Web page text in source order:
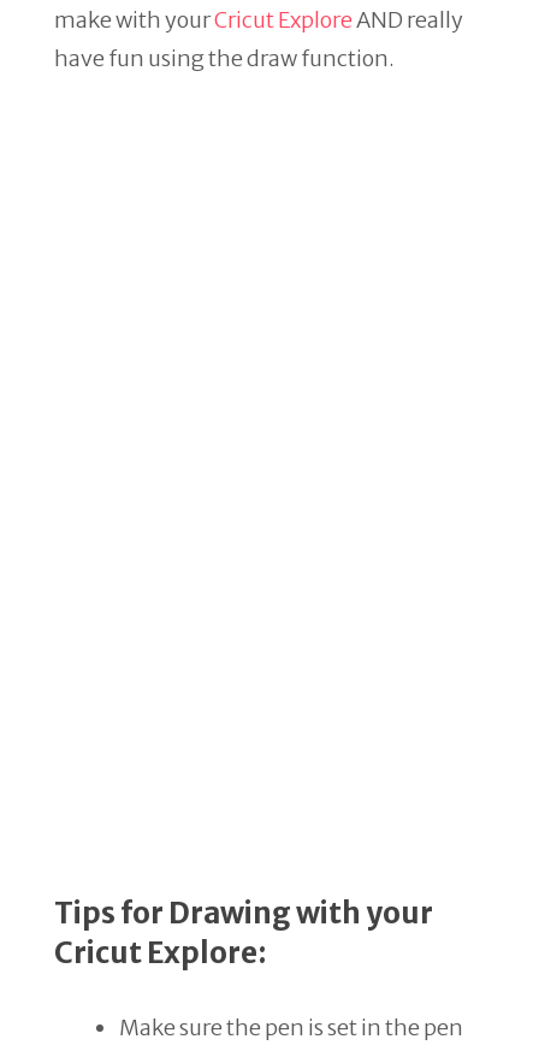
make with yourCricut ExploreAND really
have fun using the draw function.
Tips for Drawing with your
Cricut Explore:
Make sure the pen is set in the pen